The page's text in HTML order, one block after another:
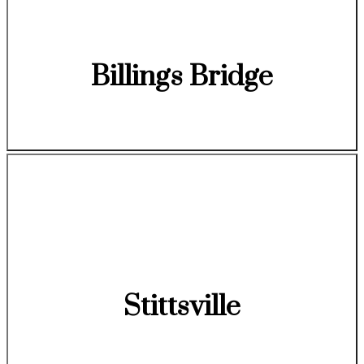
Billings Bridge
Stittsville